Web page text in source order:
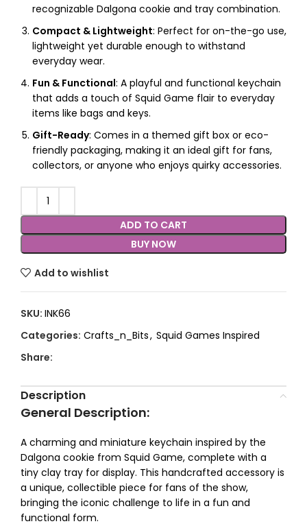
recognizable Dalgona cookie and tray combination.
Compact & Lightweight: Perfect for on-the-go use,
lightweight yet durable enough to withstand
everyday wear.
Fun & Functional: A playful and functional keychain
that adds a touch of Squid Game flair to everyday
items like bags and keys.
Gift-Ready: Comes in a themed gift box or eco-
friendly packaging, making it an ideal gift for fans,
collectors, or anyone who enjoys quirky accessories.
ADD TO CART
BUY NOW
Add to wishlist
SKU: INK66
Categories: Crafts_n_Bits, Squid Games Inspired
Share:
Description
General Description:
A charming and miniature keychain inspired by the
Dalgona cookie from Squid Game, complete with a
tiny clay tray for display. This handcrafted accessory is
a unique, collectible piece for fans of the show,
bringing the iconic challenge to life in a fun and
functional form.